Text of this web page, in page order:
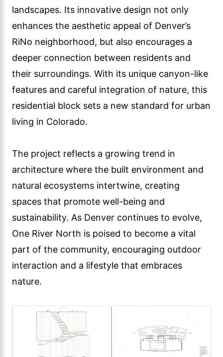
landscapes. Its innovative design not only
enhances the aesthetic appeal of Denver’s
RiNo neighborhood, but also encourages a
deeper connection between residents and
their surroundings. With its unique canyon-like
features and careful integration of nature, this
residential block sets a new standard for urban
living in Colorado.
The project reflects a growing trend in
architecture where the built environment and
natural ecosystems intertwine, creating
spaces that promote well-being and
sustainability. As Denver continues to evolve,
One River North is poised to become a vital
part of the community, encouraging outdoor
interaction and a lifestyle that embraces
nature.